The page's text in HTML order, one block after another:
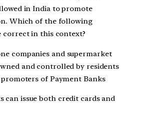
in India to promote
Which of the following
correct in this context?
companies and supermarket
and controlled by residents
of Payment Banks
can issue both credit cards and